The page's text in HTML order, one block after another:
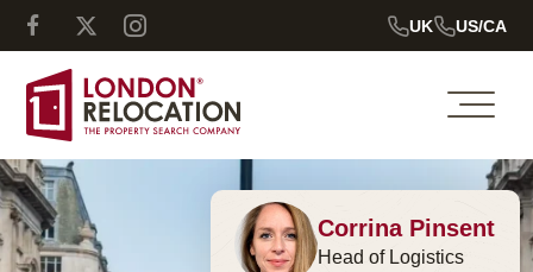
UK US/CA
Corrina Pinsent
Head of Logistics